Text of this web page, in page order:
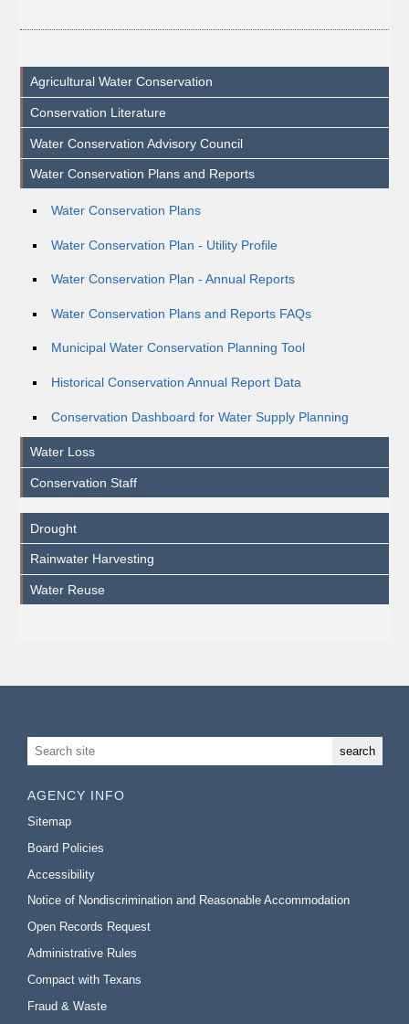
Agricultural Water Conservation
Conservation Literature
Water Conservation Advisory Council
Water Conservation Plans and Reports
Water Conservation Plans
Water Conservation Plan - Utility Profile
Water Conservation Plan - Annual Reports
Water Conservation Plans and Reports FAQs
Municipal Water Conservation Planning Tool
Historical Conservation Annual Report Data
Conservation Dashboard for Water Supply Planning
Water Loss
Conservation Staff
Drought
Rainwater Harvesting
Water Reuse
AGENCY INFO
Sitemap
Board Policies
Accessibility
Notice of Nondiscrimination and Reasonable Accommodation
Open Records Request
Administrative Rules
Compact with Texans
Fraud & Waste